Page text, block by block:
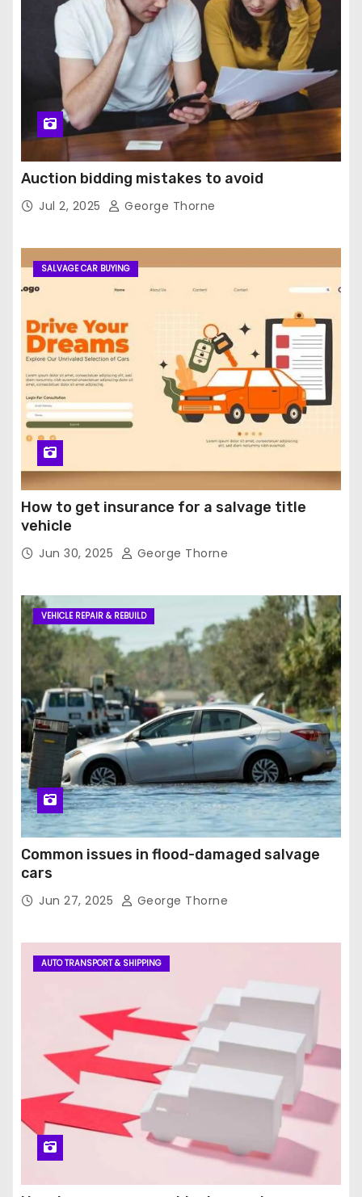
Auction bidding mistakes to avoid
Jul 2, 2025 George Thorne
SALVAGE CAR BUYING
How to get insurance for a salvage title
vehicle
Jun 30, 2025 George Thorne
VEHICLE REPAIR & REBUILD
Common issues in flood-damaged salvage
cars
Jun 27, 2025 George Thorne
AUTO TRANSPORT & SHIPPING